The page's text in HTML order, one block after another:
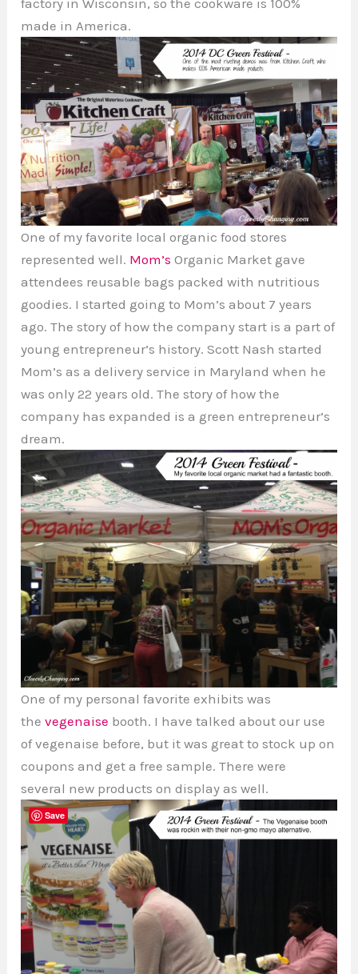
factory in Wisconsin, so the cookware is 100%
made in America.
One of my favorite local organic food stores
represented well. Mom’s Organic Market gave
attendees reusable bags packed with nutritious
goodies. I started going to Mom’s about 7 years
ago. The story of how the company start is a part of
young entrepreneur’s history. Scott Nash started
Mom’s as a delivery service in Maryland when he
was only 22 years old. The story of how the
company has expanded is a green entrepreneur’s
dream.
One of my personal favorite exhibits was
thevegenaise booth. I have talked about our use
of vegenaise before, but it was great to stock up on
coupons and get a free sample. There were
several new products on display as well.
Save